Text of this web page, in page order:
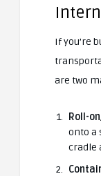
If you’re
are two
Roll-
onto a
cradle